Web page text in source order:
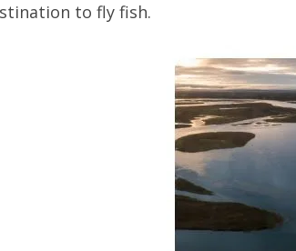
to fly fish.